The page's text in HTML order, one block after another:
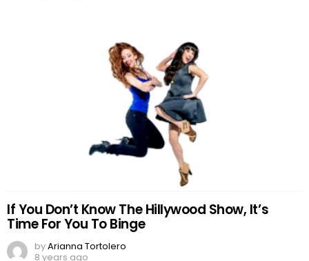
If You Don’t Know The Hillywood Show, It’s
Time For You To Binge
byArianna Tortolero
8 years ago